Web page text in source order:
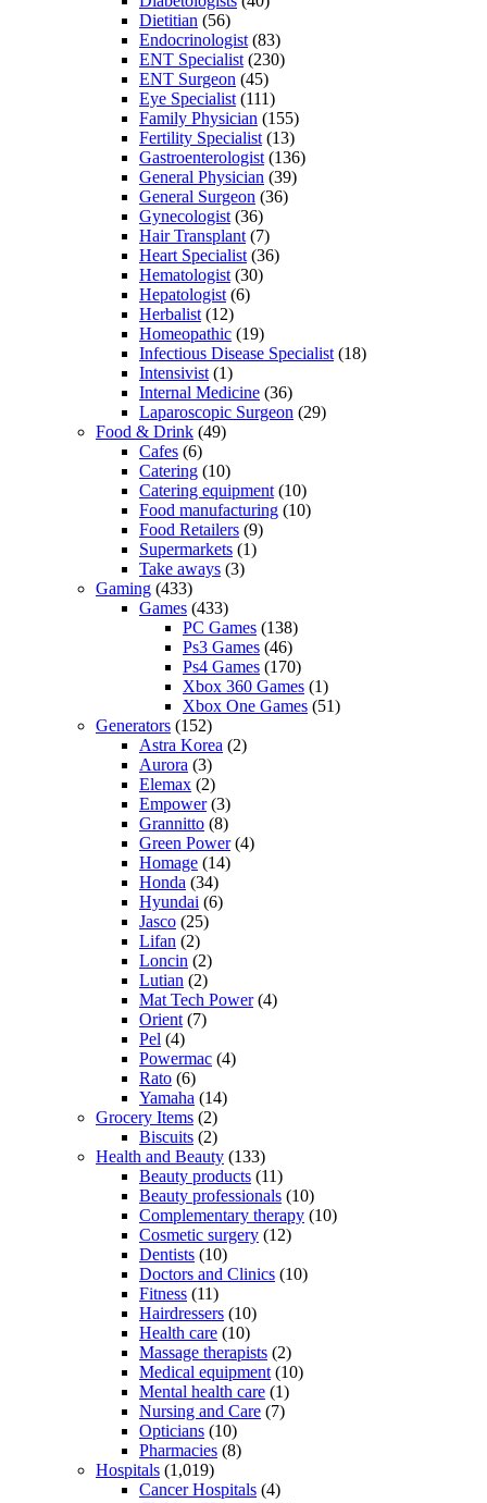
Dietitian (56)
Endocrinologist (83)
ENT Specialist (230)
ENT Surgeon (45)
Eye Specialist (111)
Family Physician (155)
Fertility Specialist (13)
Gastroenterologist (136)
General Physician (39)
General Surgeon (36)
Gynecologist (36)
Hair Transplant (7)
Heart Specialist (36)
Hematologist (30)
Hepatologist (6)
Herbalist (12)
Homeopathic (19)
Infectious Disease Specialist (18)
Intensivist (1)
Internal Medicine (36)
Laparoscopic Surgeon (29)
Food & Drink (49)
Cafes (6)
Catering (10)
Catering equipment (10)
Food manufacturing (10)
Food Retailers (9)
Supermarkets (1)
Take aways (3)
Gaming (433)
Games (433)
PC Games (138)
Ps3 Games (46)
Ps4 Games (170)
Xbox 360 Games (1)
Xbox One Games (51)
Generators (152)
Astra Korea (2)
Aurora (3)
Elemax (2)
Empower(3)
Grannitto (8)
Green Power(4)
Homage (14)
Honda (34)
Hyundai (6)
Jasco (25)
Lifan (2)
Loncin (2)
Lutian (2)
Mat Tech Power(4)
Orient (7)
Pel (4)
Powermac (4)
Rato (6)
Yamaha (14)
Grocery Items (2)
Biscuits (2)
Health and Beauty (133)
Beauty products (11)
Beauty professionals (10)
Complementary therapy (10)
Cosmetic surgery (12)
Dentists (10)
Doctors and Clinics (10)
Fitness (11)
Hairdressers (10)
Health care (10)
Massage therapists (2)
Medical equipment (10)
Mental health care (1)
Nursing and Care (7)
Opticians (10)
Pharmacies (8)
Hospitals (1,019)
Cancer Hospitals (4)